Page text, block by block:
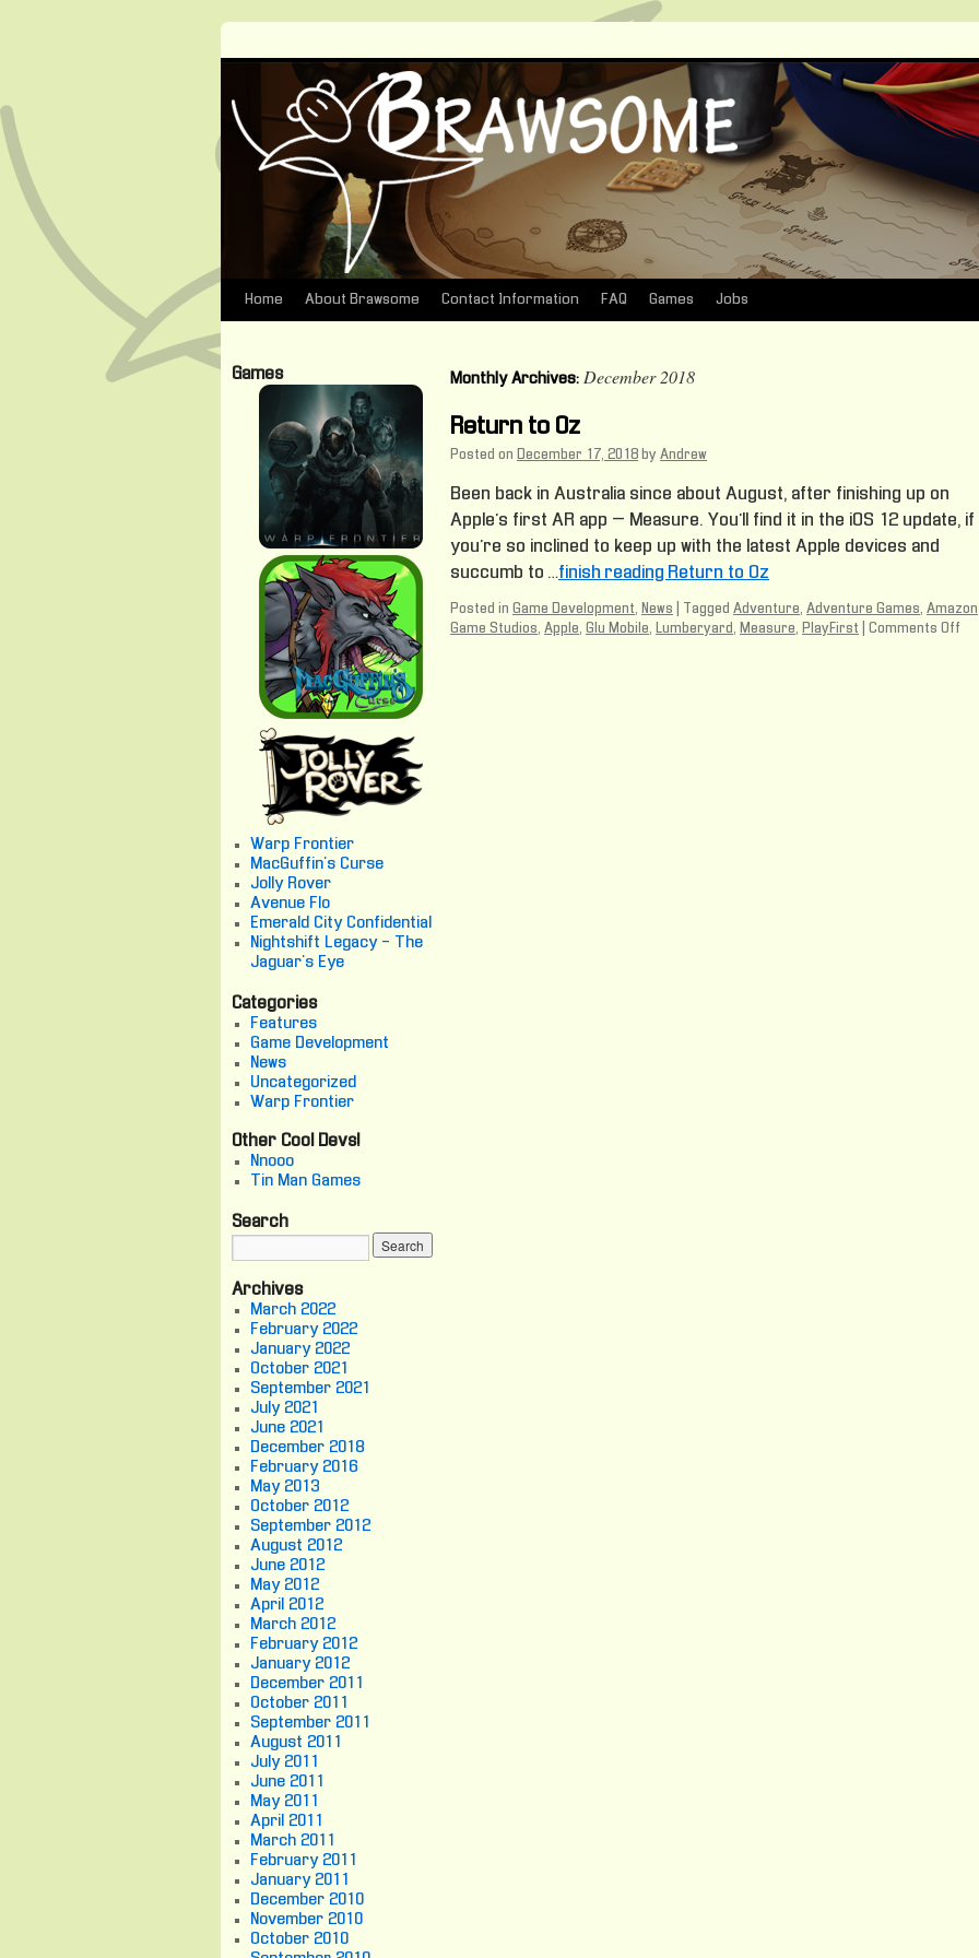
Skip
content
Home About Brawsome Contact Information FAQ Games Jobs
Monthly Archives: December 2018
Return to Oz
Posted on December 17, 2018 by Andrew
Been back in Australia since about August, after finishing up on
Apple’s first AR app – Measure. You’ll find it in the iOS 12 update, if
you’re so inclined to keep up with the latest Apple devices and
succumb to …finish reading Return to Oz
Posted in Game Development, News Tagged Adventure, Adventure Games, Amazon
Game Studios, Apple, Glu Mobile, Lumberyard , Measure, PlayFirst Comments Off
Games
Warp Frontier
MacGuffin's Curse
Jolly Rover
Avenue Flo
Emerald City Confidential
Nightshift Legacy - The
Jaguar's Eye
Categories
Features
Game Development
News
Uncategorized
Warp Frontier
Other Cool Devs!
Nnooo
Tin Man Games
Search
Archives
March 2022
February 2022
January 2022
October 2021
September 2021
July 2021
June 2021
December 2018
February 2016
May 2013
October 2012
September 2012
August 2012
June 2012
May 2012
April 2012
March 2012
February 2012
January 2012
December 2011
October 2011
September 2011
August 2011
July 2011
June 2011
May 2011
April 2011
March 2011
February 2011
January 2011
December 2010
November 2010
October 2010